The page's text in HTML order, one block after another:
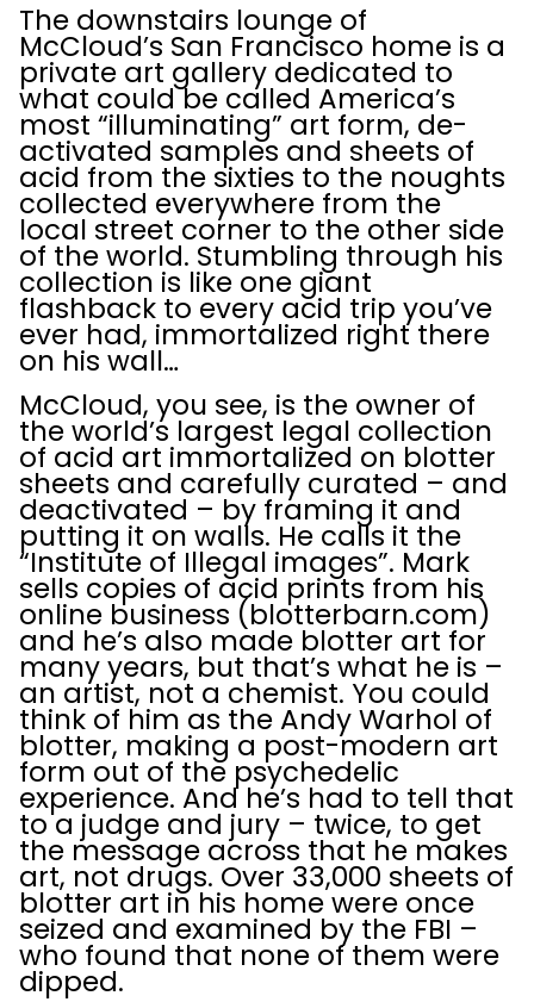
The downstairs lounge of
McCloud’s San Francisco home is a
private art gallery dedicated to
what could be called America’s
most “illuminating” art form, de-
activated samples and sheets of
acid from the sixties to the noughts
collected everywhere from the
local street corner to the other side
of the world. Stumbling through his
collection is like one giant
flashback to every acid trip you’ve
ever had, immortalized right there
on his wall…
McCloud, you see, is the owner of
the world’s largest legal collection
of acid art immortalized on blotter
sheets and carefully curated – and
deactivated – by framing it and
putting it on walls. He calls it the
“Institute of Illegal images”. Mark
sells copies of acid prints from his
online business (blotterbarn.com)
and he’s also made blotter art for
many years, but that’s what he is –
an artist, not a chemist. You could
think of him as the Andy Warhol of
blotter, making a post-modern art
form out of the psychedelic
experience. And he’s had to tell that
to a judge and jury – twice, to get
the message across that he makes
art, not drugs. Over 33,000 sheets of
blotter art in his home were once
seized and examined by the FBI –
who found that none of them were
dipped.